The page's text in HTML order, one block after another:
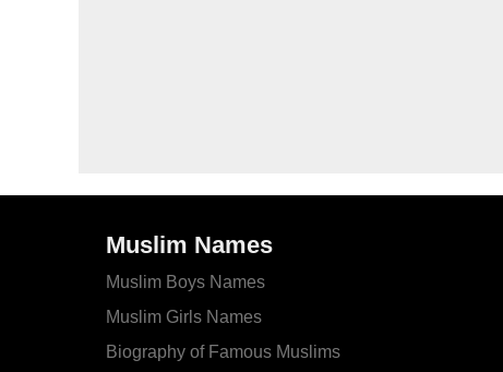
Muslim Names
Muslim Boys Names
Muslim Girls Names
Biography of Famous Muslims